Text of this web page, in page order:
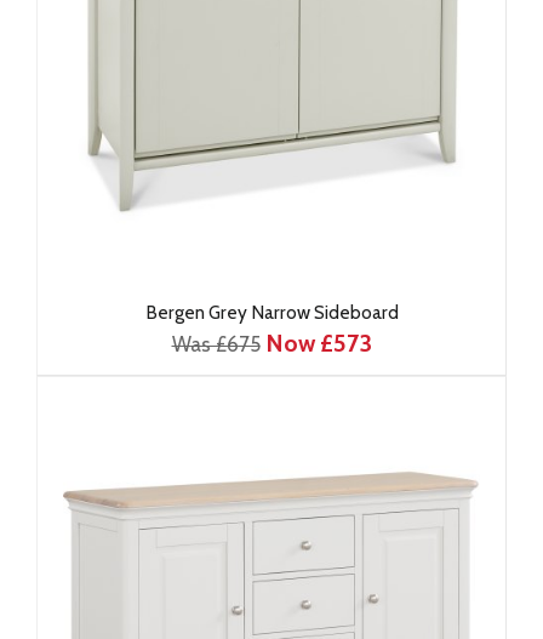
Bergen Grey Narrow Sideboard
Was £675 Now £573